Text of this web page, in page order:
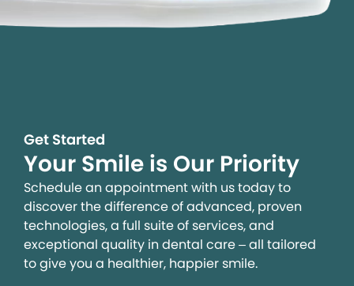
Get Started
Your Smile is Our Priority
Schedule an appointment with us today to
discover the difference of advanced, proven
technologies, a full suite of services, and
exceptional quality in dental care – all tailored
to give you a healthier, happier smile.